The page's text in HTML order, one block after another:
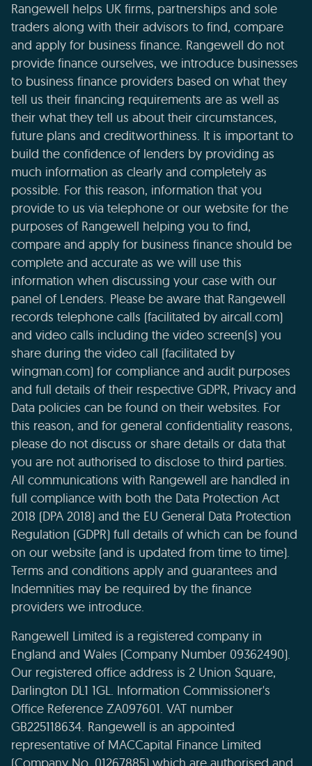
Rangewell helps UK firms, partnerships and sole
traders along with their advisors to find, compare
and apply for business finance. Rangewell do not
provide finance ourselves, we introduce businesses
to business finance providers based on what they
tell us their financing requirements are as well as
their what they tell us about their circumstances,
future plans and creditworthiness. It is important to
build the confidence of lenders by providing as
much information as clearly and completely as
possible. For this reason, information that you
provide to us via telephone or our website for the
purposes of Rangewell helping you to find,
compare and apply for business finance should be
complete and accurate as we will use this
information when discussing your case with our
panel of Lenders. Please be aware that Rangewell
records telephone calls (facilitated by aircall.com)
and video calls including the video screen(s) you
share during the video call (facilitated by
wingman.com) for compliance and audit purposes
and full details of their respective GDPR, Privacy and
Data policies can be found on their websites. For
this reason, and for general confidentiality reasons,
please do not discuss or share details or data that
you are not authorised to disclose to third parties.
All communications with Rangewell are handled in
full compliance with both the Data Protection Act
2018 (DPA 2018) and the EU General Data Protection
Regulation (GDPR) full details of which can be found
on our website (and is updated from time to time).
Terms and conditions apply and guarantees and
Indemnities may be required by the finance
providers we introduce.
Rangewell Limited is a registered company in
England and Wales (Company Number 09362490).
Our registered office address is 2 Union Square,
Darlington DL1 1GL. Information Commissioner's
Office Reference ZA097601. VAT number
GB225118634. Rangewell is an appointed
representative of MACCapital Finance Limited